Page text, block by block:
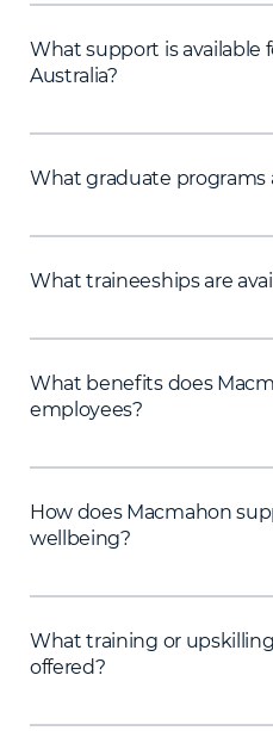
What support is available
Australia?
What graduate programs
What traineeships are
What benefits does
employees?
How does Macmahon
wellbeing?
What training or
offered?